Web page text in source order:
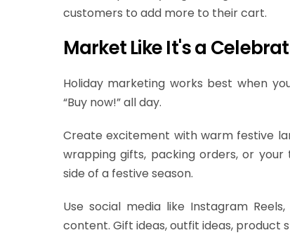
customers to add more to their cart.
Market Like It's a
Holiday marketing works best when
“Buy now!” all day.
Create excitement with warm festive
wrapping gifts, packing orders, or
side of a festive season.
Use social media like Instagram
content. Gift ideas, outfit ideas, product